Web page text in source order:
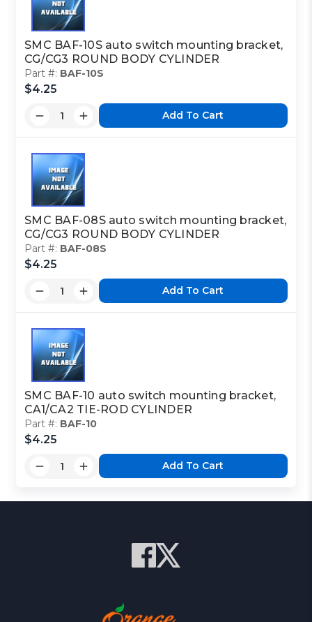
SMC BAF-10S auto switch mounting bracket,
CG/CG3 ROUND BODY CYLINDER
Part #: BAF-10S
$4.25
Add To Cart
SMC BAF-08S auto switch mounting bracket,
CG/CG3 ROUND BODY CYLINDER
Part #: BAF-08S
$4.25
Add To Cart
SMC BAF-10 auto switch mounting bracket,
CA1/CA2 TIE-ROD CYLINDER
Part #: BAF-10
$4.25
Add To Cart